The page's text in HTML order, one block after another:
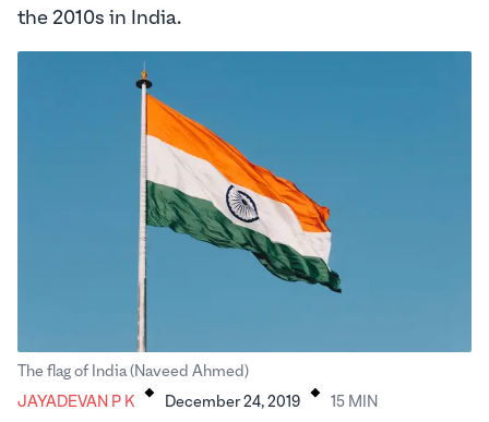
the 2010s in India.
The flag of India (Naveed Ahmed)
JAYADEVAN P K . December 24, 2019 . 15 MIN